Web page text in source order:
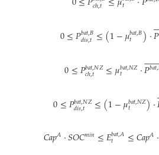
𝑐ℎ,𝑡 𝑡
0≤𝑃𝑏𝑎𝑡,𝐵
𝑑𝑖𝑠,𝑡 ≤(1−𝜇𝑏𝑎𝑡,𝐵
𝑡 )·𝑃

0≤𝑃𝑏𝑎𝑡,𝑁𝑍
𝑐ℎ,𝑡 ≤𝜇𝑏𝑎𝑡,𝑁𝑍
𝑡 ·𝑃𝑏𝑎𝑡,

0≤𝑃𝑏𝑎𝑡,𝑁𝑍
𝑑𝑖𝑠,𝑡 ≤(1−𝜇𝑏𝑎𝑡,𝑁𝑍
𝑡 )·
𝐶𝑎𝑝𝐴·𝑆𝑂𝐶𝑚𝑖𝑛≤𝐸𝑏𝑎𝑡,𝐴
𝑡 ≤𝐶𝑎𝑝𝐴·